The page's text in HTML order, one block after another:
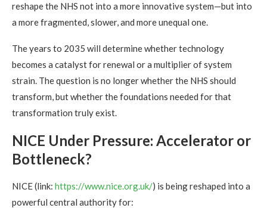
reshape the NHS not into a more innovative system—but into
a more fragmented, slower, and more unequal one.
The years to 2035 will determine whether technology
becomes a catalyst for renewal or a multiplier of system
strain. The question is no longer whether the NHS should
transform, but whether the foundations needed for that
transformation truly exist.
NICE Under Pressure: Accelerator or
Bottleneck?
NICE (link: https://www.nice.org.uk/) is being reshaped into a
powerful central authority for: